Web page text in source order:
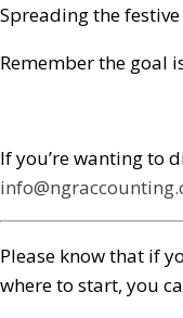
Spreading the
Remember the goal
If you’re wanting to
Please know that if
where to start, you